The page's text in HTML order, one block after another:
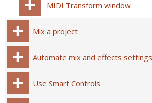
MIDI Transform window
Mix a project
Automate mix and effects settings
Use Smart Controls